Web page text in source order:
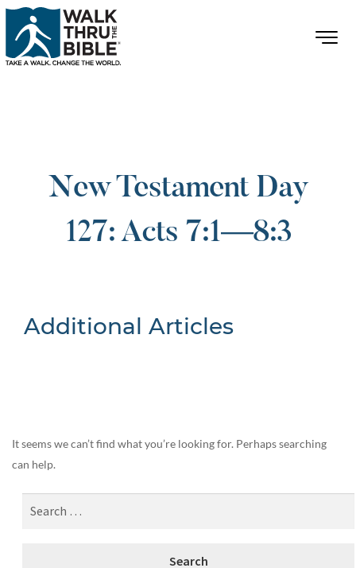
New Testament Day
127: Acts 7:1—8:3
Additional Articles
It seems we can’t find what you’re looking for. Perhaps searching
can help.